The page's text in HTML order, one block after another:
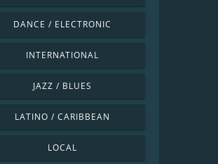
DANCE / ELECTRONIC
INTERNATIONAL
JAZZ / BLUES
LATINO / CARIBBEAN
LOCAL